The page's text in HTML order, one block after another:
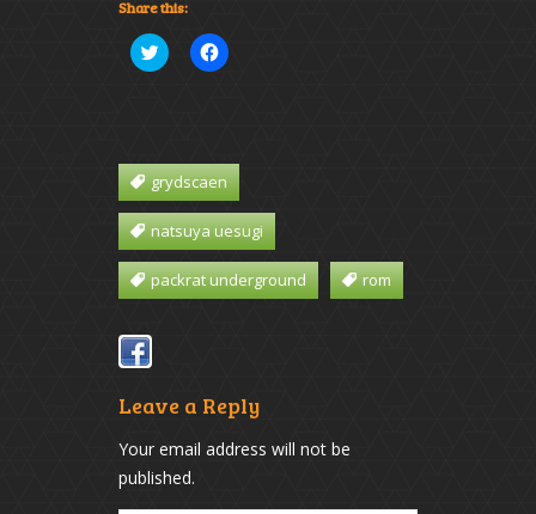
Share this:
Click
to
window)
Click
to
window)
grydscaen
natsuya uesugi
packrat underground rom
Leave a Reply
Your email address will not be
published.